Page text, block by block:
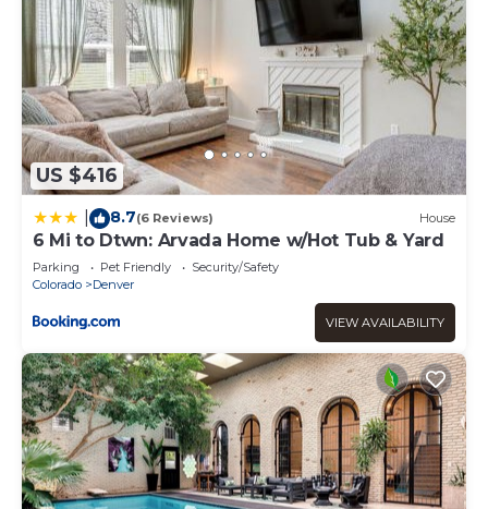
US $416
8.7(6 Reviews) House
6 Mi to Dtwn: Arvada Home w/Hot Tub & Yard
Parking Pet Friendly
Security/Safety
Colorado
Denver
VIEW AVAILABILITY